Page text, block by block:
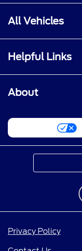
All Vehicles
Helpful Links
About
Privacy Policy